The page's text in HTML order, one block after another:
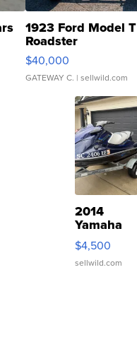
1923 Ford Model T
Roadster
$40,000
GATEWAY C. | sellwild.com
2014
Yamaha
VX Deluxe
$4,500
sellwild.com